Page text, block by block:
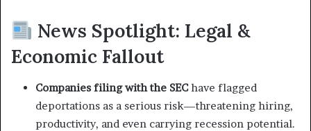
News Spotlight: Legal &
Economic Fallout
Companies filing with the SEChave flagged
deportations as a serious risk—threatening hiring,
productivity, and even carrying recession potential.